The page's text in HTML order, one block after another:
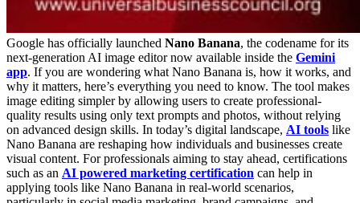
Google has officially launched Nano Banana, the codename for its
next-generation AI image editor now available inside the Gemini
app. If you are wondering what Nano Banana is, how it works, and
why it matters, here’s everything you need to know. The tool makes
image editing simpler by allowing users to create professional-
quality results using only text prompts and photos, without relying
on advanced design skills. In today’s digital landscape, AI tools like
Nano Banana are reshaping how individuals and businesses create
visual content. For professionals aiming to stay ahead, certifications
such as an AI powered marketing certification can help in
applying tools like Nano Banana in real-world scenarios,